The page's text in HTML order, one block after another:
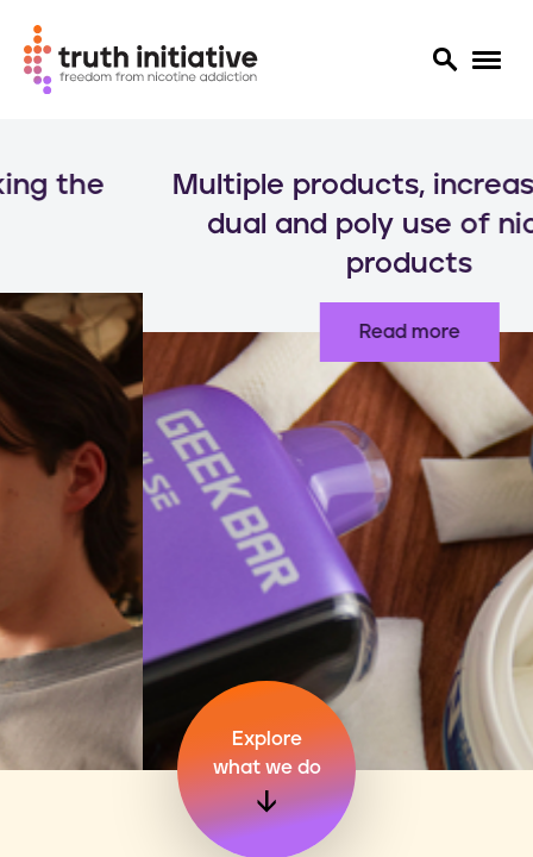
i
m
a
c
o
Multiple products, increased risks:
dual and poly use of nicotine
Read more
Explore
what we do